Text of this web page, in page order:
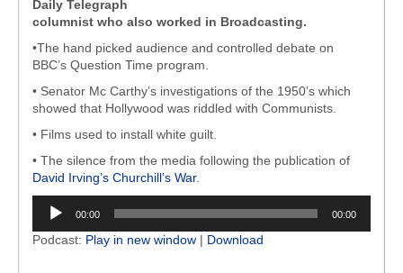
Daily Telegraph
columnist who also worked in Broadcasting.
•The hand picked audience and controlled debate on
BBC’s Question Time program.
• Senator Mc Carthy’s investigations of the 1950’s which
showed that Hollywood was riddled with Communists.
• Films used to install white guilt.
• The silence from the media following the publication of
David Irving’s Churchill’s War.
Audio
Player
00:00 00:00
Podcast: Play in new window | Download